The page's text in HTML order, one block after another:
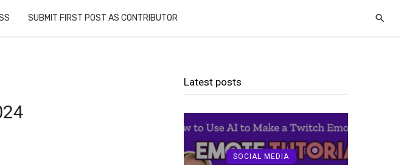
SUBMIT FIRST POST AS CONTRIBUTOR
Latest posts
SOCIAL MEDIA